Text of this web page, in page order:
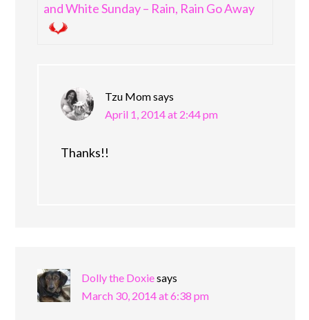
and White Sunday – Rain, Rain Go Away
Tzu Momsays
April 1, 2014 at 2:44 pm
Thanks!!
Dolly the Doxiesays
March 30, 2014 at 6:38 pm